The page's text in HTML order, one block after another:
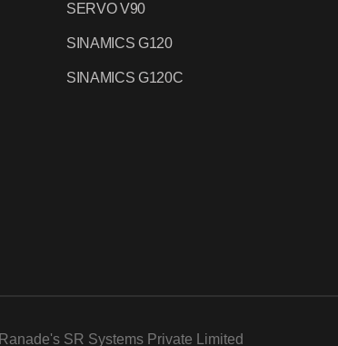
SERVO V90
SINAMICS G120
SINAMICS G120C
Ranade's SR Systems Private Limited